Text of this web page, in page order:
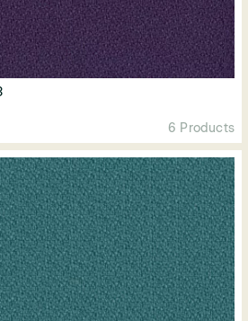
6 Products